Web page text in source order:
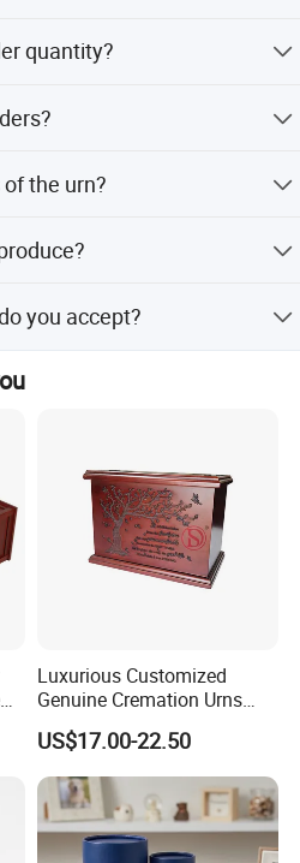
quantity?
the urn?
you accept?
Western Union, and
Luxurious Customized
Genuine Cremation Urns
European Style with Casket
Walnut Oak Mahogany
Cherry Wood
US$17.00-22.50